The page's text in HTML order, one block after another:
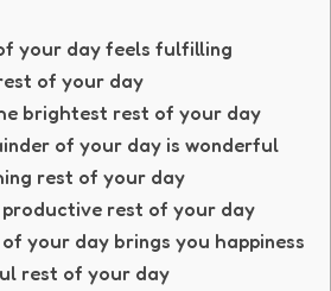
your day feels fulfilling
of your day
brightest rest of your day
of your day is wonderful
rest of your day
productive rest of your day
your day brings you happiness
rest of your day